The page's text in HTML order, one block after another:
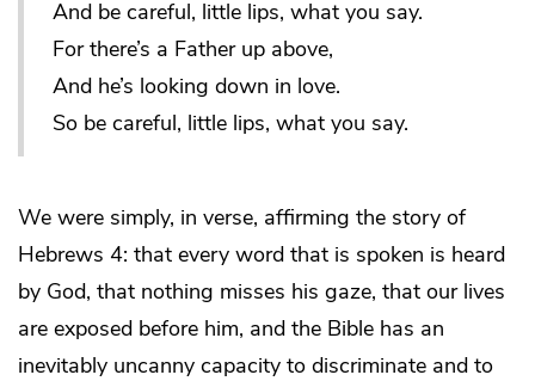
And be careful, little lips, what you say.
For there’s a Father up above,
And he’s looking down in love.
So be careful, little lips, what you say.
We were simply, in verse, affirming the story of
Hebrews 4: that every word that is spoken is heard
by God, that nothing misses his gaze, that our lives
are exposed before him, and the Bible has an
inevitably uncanny capacity to discriminate and to